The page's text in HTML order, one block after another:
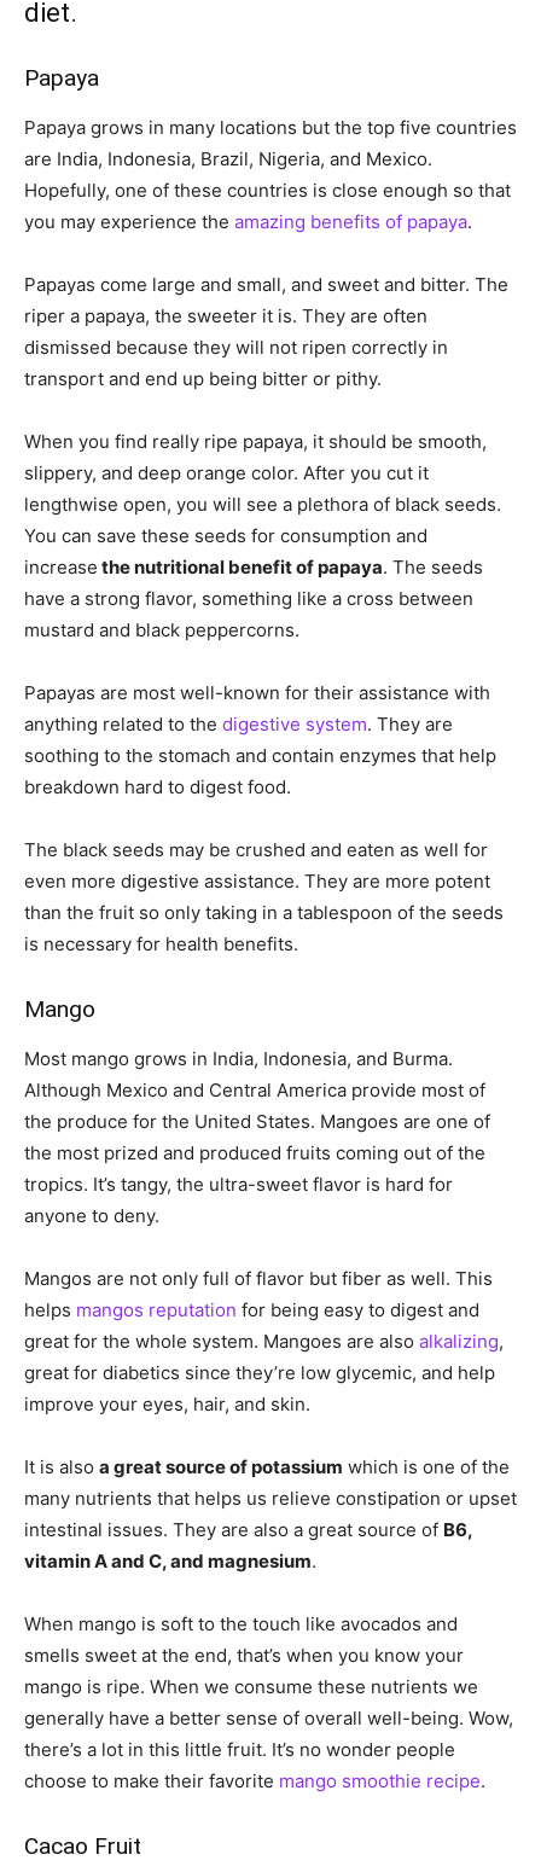
diet.
Papaya
Papaya grows in many locations but the top five countries
are India, Indonesia, Brazil, Nigeria, and Mexico.
Hopefully, one of these countries is close enough so that
you may experience the amazing benefits of papaya.
Papayas come large and small, and sweet and bitter. The
riper a papaya, the sweeter it is. They are often
dismissed because they will not ripen correctly in
transport and end up being bitter or pithy.
When you find really ripe papaya, it should be smooth,
slippery, and deep orange color. After you cut it
lengthwise open, you will see a plethora of black seeds.
You can save these seeds for consumption and
increase the nutritional benefit of papaya. The seeds
have a strong flavor, something like a cross between
mustard and black peppercorns.
Papayas are most well-known for their assistance with
anything related to the digestive system. They are
soothing to the stomach and contain enzymes that help
breakdown hard to digest food.
The black seeds may be crushed and eaten as well for
even more digestive assistance. They are more potent
than the fruit so only taking in a tablespoon of the seeds
is necessary for health benefits.
Mango
Most mango grows in India, Indonesia, and Burma.
Although Mexico and Central America provide most of
the produce for the United States. Mangoes are one of
the most prized and produced fruits coming out of the
tropics. It’s tangy, the ultra-sweet flavor is hard for
anyone to deny.
Mangos are not only full of flavor but fiber as well. This
helps mangos reputation for being easy to digest and
great for the whole system. Mangoes are also alkalizing,
great for diabetics since they’re low glycemic, and help
improve your eyes, hair, and skin.
It is also a great source of potassium which is one of the
many nutrients that helps us relieve constipation or upset
intestinal issues. They are also a great source of B6,
vitamin A and C, and magnesium.
When mango is soft to the touch like avocados and
smells sweet at the end, that’s when you know your
mango is ripe. When we consume these nutrients we
generally have a better sense of overall well-being. Wow,
there’s a lot in this little fruit. It’s no wonder people
choose to make their favorite mango smoothie recipe.
Cacao Fruit